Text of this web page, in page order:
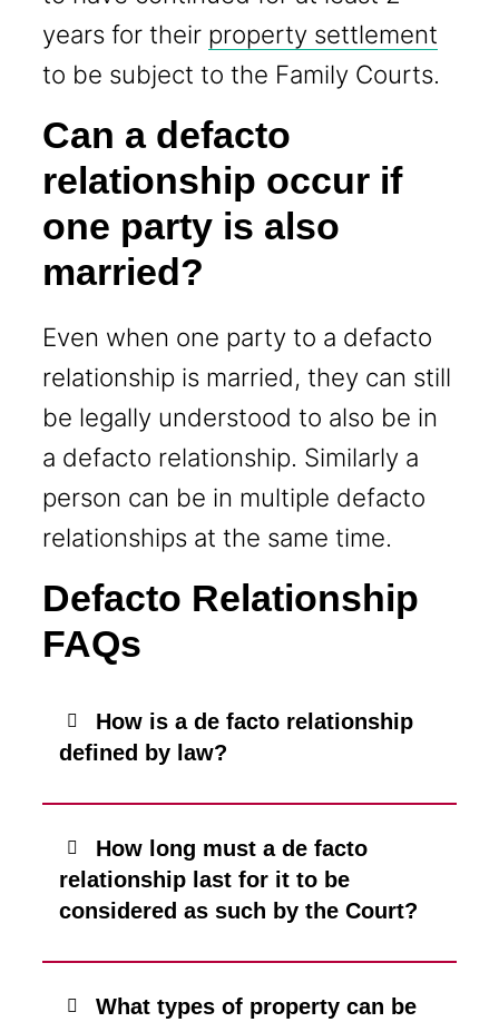
years for their property settlement
to be subject to the Family Courts.
Can a defacto
relationship occur if
one party is also
married?
Even when one party to a defacto
relationship is married, they can still
be legally understood to also be in
a defacto relationship. Similarly a
person can be in multiple defacto
relationships at the same time.
Defacto Relationship
FAQs
How is a de facto relationship
defined by law?
How long must a de facto
relationship last for it to be
considered as such by the Court?
What types of property can be